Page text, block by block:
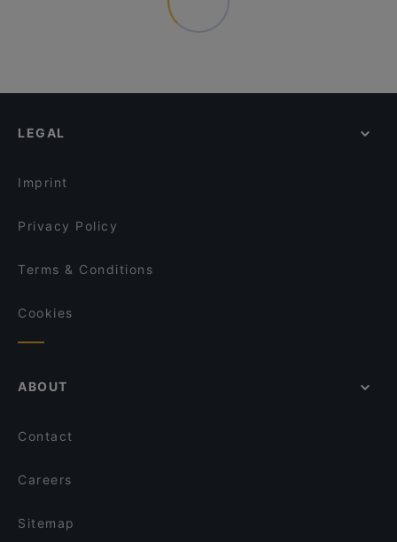
LEGAL
Imprint
Privacy Policy
Terms & Conditions
Cookies
ABOUT
Contact
Careers
Sitemap